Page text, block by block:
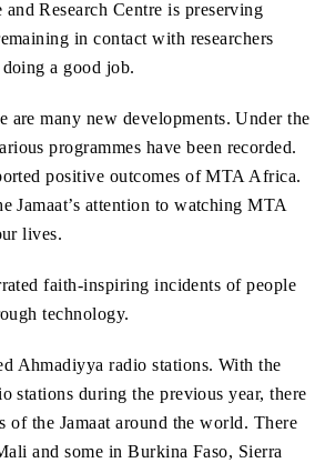
Research Centre is preserving
in contact with researchers
a good job.
many new developments. Under the
programmes have been recorded.
positive outcomes of MTA Africa.
Jamaat’s attention to watching MTA
lives.
faith-inspiring incidents of people
technology.
Ahmadiyya radio stations. With the
stations during the previous year, there
of the Jamaat around the world. There
and some in Burkina Faso, Sierra